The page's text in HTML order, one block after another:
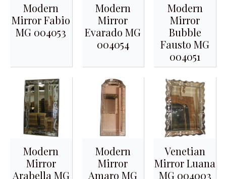
Modern
Mirror Fabio
MG 004053
Modern
Mirror
Evarado MG
004054
Modern
Mirror
Bubble
Fausto MG
004051
Modern
Mirror
Arabella MG
Modern
Mirror
Amaro MG
Venetian
Mirror Luana
MG 004003